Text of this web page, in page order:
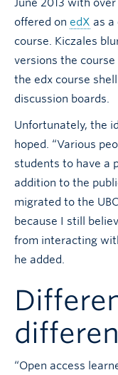
June 2013 with
offered on edX as
course. Kiczales
versions the
the edx course
discussion boards.
Unfortunately, the
hoped. “Various
students to have a
addition to the
migrated to the
because I still
from interacting
he added.
“Open access